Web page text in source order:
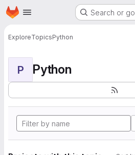
Skip to main content
Homepage Search or
ExploreTopicsPython
P Python